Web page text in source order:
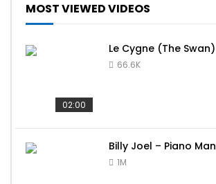
MOST VIEWED VIDEOS
02:00
Le Cygne (The Swan)
66.6K
Billy Joel – Piano Man
1M